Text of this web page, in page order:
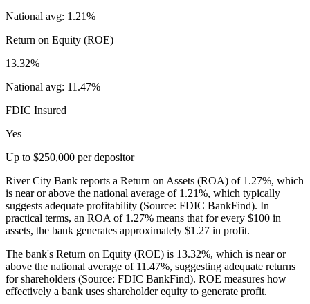
National avg: 1.21%
Return on Equity (ROE)
13.32%
National avg: 11.47%
FDIC Insured
Yes
Up to $250,000 per depositor
River City Bank reports a Return on Assets (ROA) of 1.27%, which
is near or above the national average of 1.21%, which typically
suggests adequate profitability (Source: FDIC BankFind). In
practical terms, an ROA of 1.27% means that for every $100 in
assets, the bank generates approximately $1.27 in profit.
The bank's Return on Equity (ROE) is 13.32%, which is near or
above the national average of 11.47%, suggesting adequate returns
for shareholders (Source: FDIC BankFind). ROE measures how
effectively a bank uses shareholder equity to generate profit.